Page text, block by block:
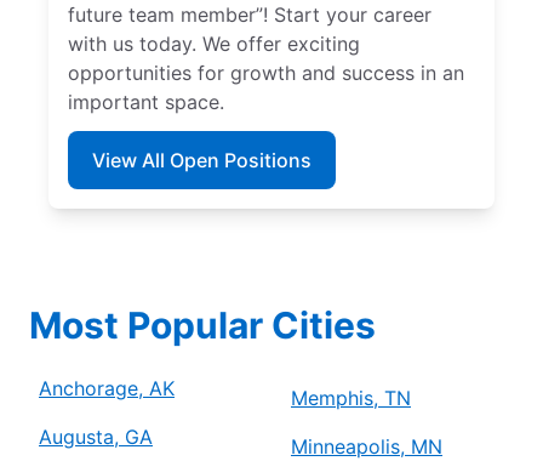
future team member”! Start your career
with us today. We offer exciting
opportunities for growth and success in an
important space.
View All Open Positions
Most Popular Cities
Anchorage, AK
Augusta, GA
Memphis, TN
Minneapolis, MN